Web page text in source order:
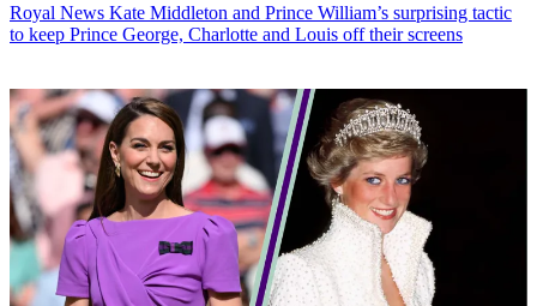
Royal News Kate Middleton and Prince William’s surprising tactic
to keep Prince George, Charlotte and Louis off their screens